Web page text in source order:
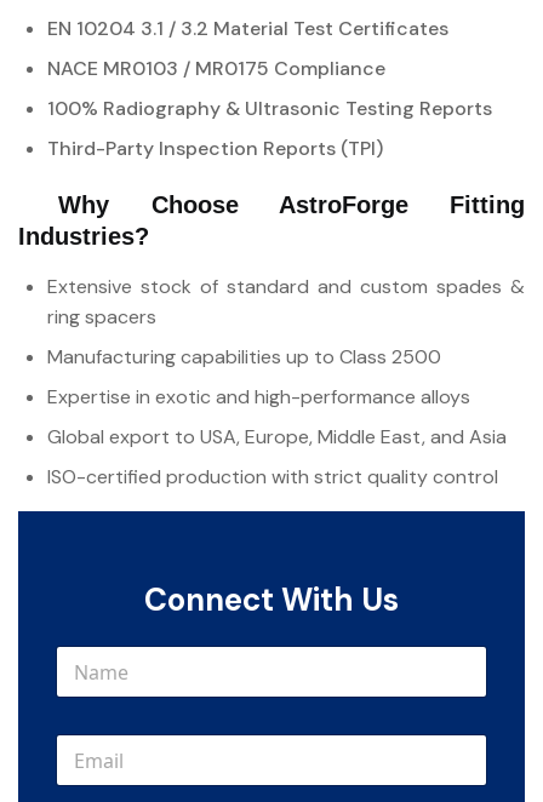
EN 10204 3.1 / 3.2 Material Test Certificates
NACE MR0103 / MR0175 Compliance
100% Radiography & Ultrasonic Testing Reports
Third-Party Inspection Reports (TPI)
Why Choose AstroForge Fitting
Industries?
Extensive stock of standard and custom spades &
ring spacers
Manufacturing capabilities up to Class 2500
Expertise in exotic and high-performance alloys
Global export to USA, Europe, Middle East, and Asia
ISO-certified production with strict quality control
Connect With Us
N
m
E
a